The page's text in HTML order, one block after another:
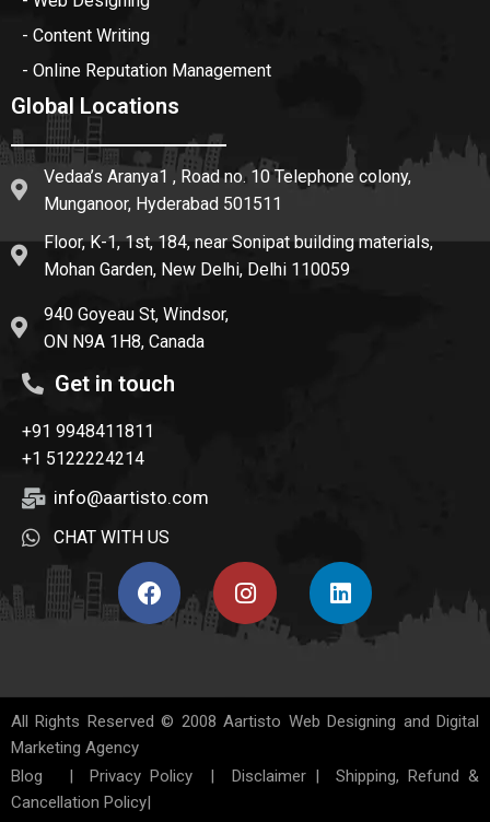
- Content Writing
- Online Reputation Management
Global Locations
Vedaa’s Aranya1 , Road no. 10 Telephone colony,
Munganoor, Hyderabad 501511
Floor, K-1, 1st, 184, near Sonipat building materials,
Mohan Garden, New Delhi, Delhi 110059
940 Goyeau St, Windsor,
ON N9A 1H8, Canada
Get in touch
+91 9948411811
+1 5122224214
info@aartisto.com
CHAT WITH US
All Rights Reserved © 2008Aartisto Web Designing and Digital
Marketing Agency
Blog
| Privacy Policy | Disclaimer|Shipping, Refund &
Cancellation Policy|